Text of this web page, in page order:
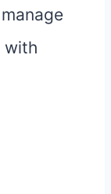
with